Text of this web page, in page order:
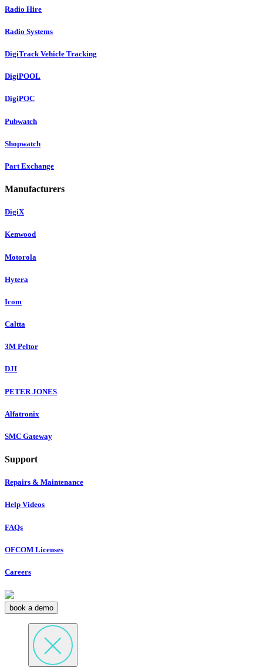
Radio Hire
Radio Systems
DigiTrack Vehicle Tracking
DigiPOOL
DigiPOC
Pubwatch
Shopwatch
Part Exchange
Manufacturers
DigiX
Kenwood
Motorola
Hytera
Icom
Caltta
3M Peltor
DJI
PETER JONES
Alfatronix
SMC Gateway
Support
Repairs & Maintenance
Help Videos
FAQs
OFCOM Licenses
Careers
book a demo